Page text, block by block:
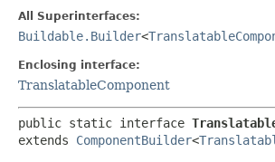
All Superinterfaces:
Buildable.Builder<
Enclosing interface:
TranslatableComponent
public static interface
extends ComponentBuilder<